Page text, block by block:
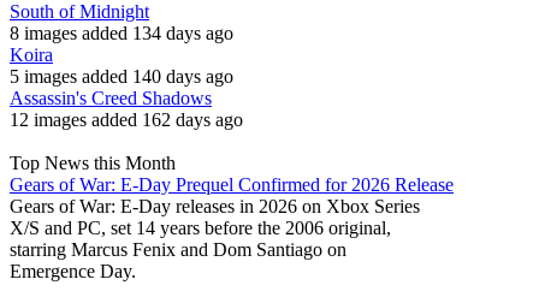
South of Midnight
8 images added 134 days ago
Koira
5 images added 140 days ago
Assassin's Creed Shadows
12 images added 162 days ago
Top News this Month
Gears of War: E-Day Prequel Confirmed for 2026 Release
Gears of War: E-Day releases in 2026 on Xbox Series
X/S and PC, set 14 years before the 2006 original,
starring Marcus Fenix and Dom Santiago on
Emergence Day.